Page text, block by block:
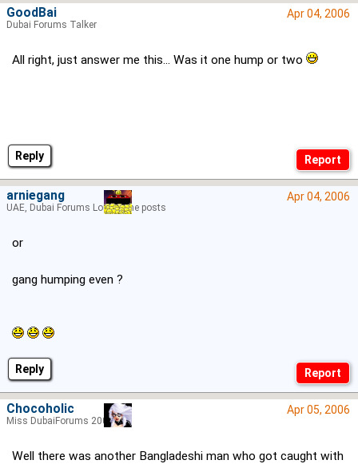
Reply
Apr 04, 2006
All right, just answer me this... Was it one hump or two
GoodBai
Dubai Forums Talker
Reply
Apr 04, 2006
or
gang humping even ?
arniegang
UAE, Dubai Forums Lord of the posts
Apr 05, 2006
Well there was another Bangladeshi man who got caught with
Chocoholic
Miss DubaiForums 2005